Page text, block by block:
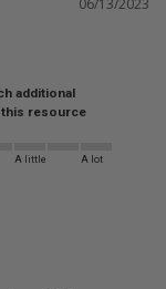
06/13/2023
additional
this resource
A little A lot